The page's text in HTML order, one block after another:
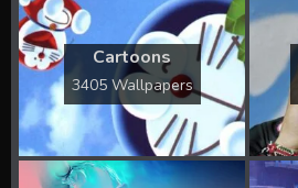
Cartoons
3405 Wallpapers